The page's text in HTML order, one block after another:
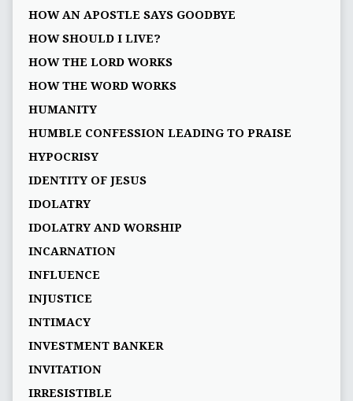
HOW AN APOSTLE SAYS GOODBYE
HOW SHOULD I LIVE?
HOW THE LORD WORKS
HOW THE WORD WORKS
HUMANITY
HUMBLE CONFESSION LEADING TO PRAISE
HYPOCRISY
IDENTITY OF JESUS
IDOLATRY
IDOLATRY AND WORSHIP
INCARNATION
INFLUENCE
INJUSTICE
INTIMACY
INVESTMENT BANKER
INVITATION
IRRESISTIBLE